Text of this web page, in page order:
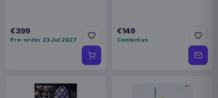
€399
Pre-order 23 Jul 2027
€149
Contact us